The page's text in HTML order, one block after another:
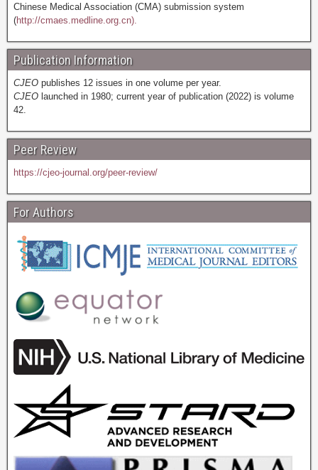
Chinese Medical Association (CMA) submission system
(http://cmaes.medline.org.cn).
Publication Information
CJEO publishes 12 issues in one volume per year.
CJEO launched in 1980; current year of publication (2022) is volume
42.
Peer Review
https://cjeo-journal.org/peer-review/
For Authors